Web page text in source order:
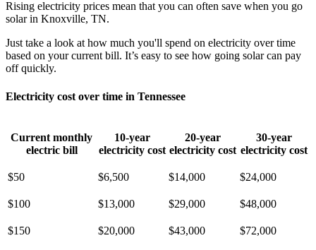
Rising electricity prices mean that you can often save when you go
solar in Knoxville, TN.
Just take a look at how much you'll spend on electricity over time
based on your current bill. It’s easy to see how going solar can pay
off quickly.
Electricity cost over time in Tennessee
Current monthly
electric bill
10-year
electricity cost
20-year
electricity cost
30-year
electricity cost
$50 $6,500 $14,000 $24,000
$100 $13,000 $29,000 $48,000
$150 $20,000 $43,000 $72,000